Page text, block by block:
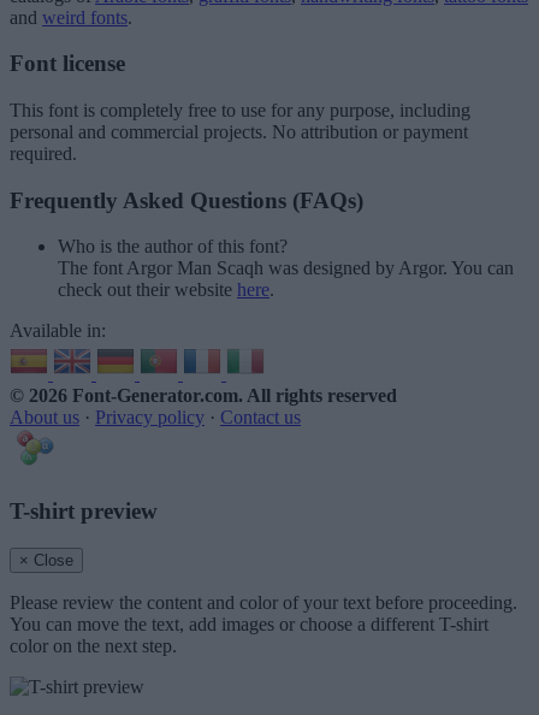
and weird fonts.
Font license
This font is completely free to use for any purpose, including
personal and commercial projects. No attribution or payment
required.
Frequently Asked Questions (FAQs)
Who is the author of this font?
The font Argor Man Scaqh was designed by Argor. You can
check out their website here.
Available in:
© 2026 Font-Generator.com. All rights reserved
About us · Privacy policy · Contact us
T-shirt preview
× Close
Please review the content and color of your text before proceeding.
You can move the text, add images or choose a different T-shirt
color on the next step.